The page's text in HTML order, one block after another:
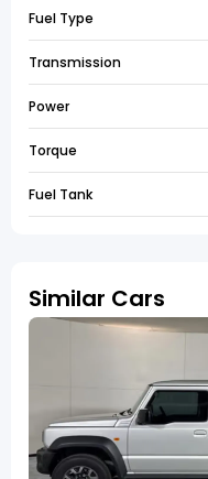
Fuel Type
Transmission
Power
Torque
Fuel Tank
Similar Cars